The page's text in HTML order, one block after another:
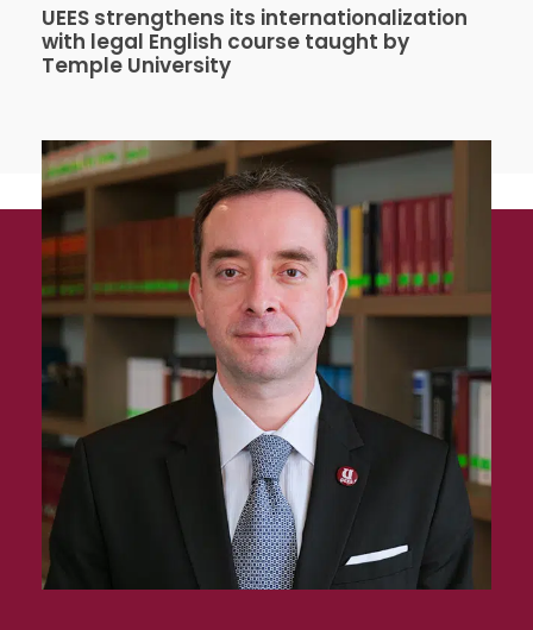
UEES strengthens its internationalization
with legal English course taught by
Temple University